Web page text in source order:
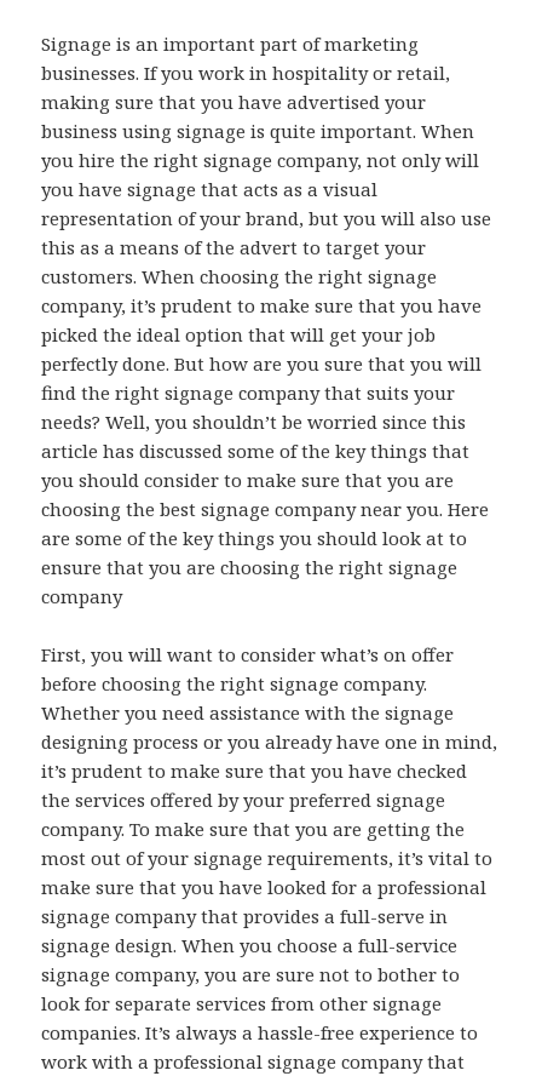
Signage is an important part of marketing
businesses. If you work in hospitality or retail,
making sure that you have advertised your
business using signage is quite important. When
you hire the right signage company, not only will
you have signage that acts as a visual
representation of your brand, but you will also use
this as a means of the advert to target your
customers. When choosing the right signage
company, it’s prudent to make sure that you have
picked the ideal option that will get your job
perfectly done. But how are you sure that you will
find the right signage company that suits your
needs? Well, you shouldn’t be worried since this
article has discussed some of the key things that
you should consider to make sure that you are
choosing the best signage company near you. Here
are some of the key things you should look at to
ensure that you are choosing the right signage
company
First, you will want to consider what’s on offer
before choosing the right signage company.
Whether you need assistance with the signage
designing process or you already have one in mind,
it’s prudent to make sure that you have checked
the services offered by your preferred signage
company. To make sure that you are getting the
most out of your signage requirements, it’s vital to
make sure that you have looked for a professional
signage company that provides a full-serve in
signage design. When you choose a full-service
signage company, you are sure not to bother to
look for separate services from other signage
companies. It’s always a hassle-free experience to
work with a professional signage company that